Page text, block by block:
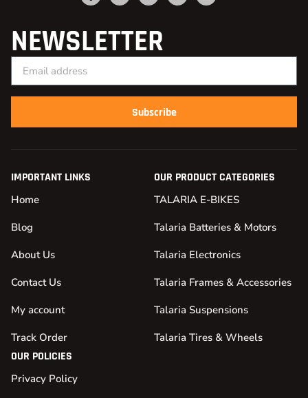
NEWSLETTER
Subscribe
IMPORTANT LINKS
Home
Blog
About Us
Contact Us
My account
Track Order
OUR PRODUCT CATEGORIES
TALARIA E-BIKES
Talaria Batteries & Motors
Talaria Electronics
Talaria Frames & Accessories
Talaria Suspensions
Talaria Tires & Wheels
OUR POLICIES
Privacy Policy